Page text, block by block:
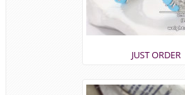
JUST ORDER